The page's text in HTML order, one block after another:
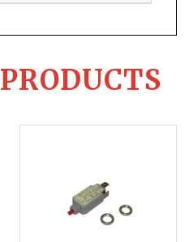
PRODUCTS